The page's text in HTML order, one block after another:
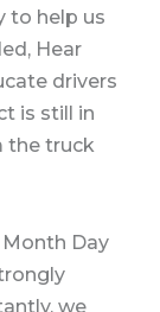
to help us
Hear
drivers
is still in
the truck
Day
we